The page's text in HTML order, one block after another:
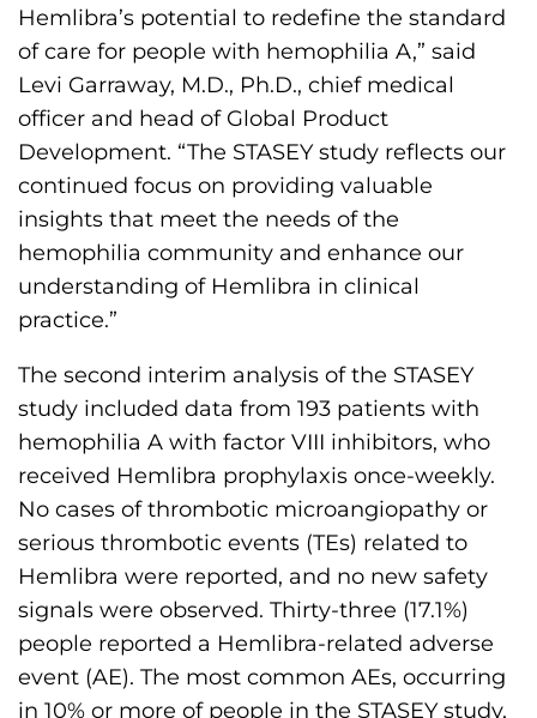
Hemlibra’s potential to redefine the standard
of care for people with hemophilia A,” said
Levi Garraway, M.D., Ph.D., chief medical
officer and head of Global Product
Development. “The STASEY study reflects our
continued focus on providing valuable
insights that meet the needs of the
hemophilia community and enhance our
understanding of Hemlibra in clinical
practice.”
The second interim analysis of the STASEY
study included data from 193 patients with
hemophilia A with factor VIII inhibitors, who
received Hemlibra prophylaxis once-weekly.
No cases of thrombotic microangiopathy or
serious thrombotic events (TEs) related to
Hemlibra were reported, and no new safety
signals were observed. Thirty-three (17.1%)
people reported a Hemlibra-related adverse
event (AE). The most common AEs, occurring
in 10% or more of people in the STASEY study,